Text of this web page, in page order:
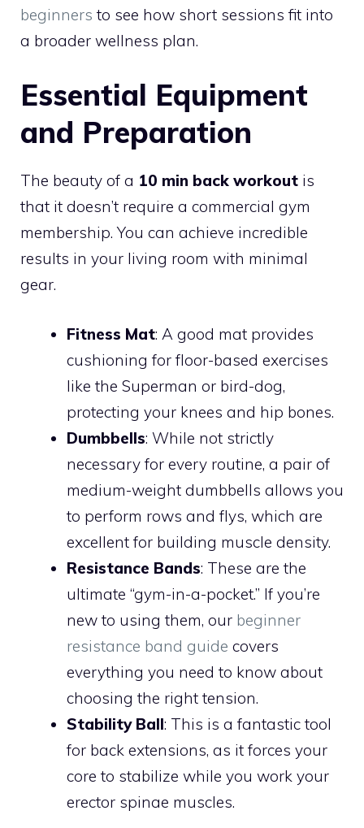
beginners to see how short sessions fit into
a broader wellness plan.
Essential Equipment
and Preparation
The beauty of a 10 min back workout is
that it doesn’t require a commercial gym
membership. You can achieve incredible
results in your living room with minimal
gear.
Fitness Mat: A good mat provides
cushioning for floor-based exercises
like the Superman or bird-dog,
protecting your knees and hip bones.
Dumbbells: While not strictly
necessary for every routine, a pair of
medium-weight dumbbells allows you
to perform rows and flys, which are
excellent for building muscle density.
Resistance Bands: These are the
ultimate “gym-in-a-pocket.” If you’re
new to using them, our beginner
resistance band guide covers
everything you need to know about
choosing the right tension.
Stability Ball: This is a fantastic tool
for back extensions, as it forces your
core to stabilize while you work your
erector spinae muscles.